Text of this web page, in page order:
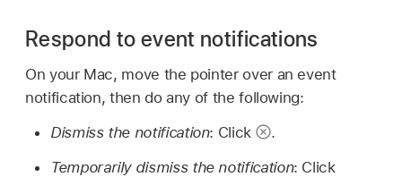
Respond to event notifications
On your Mac, move the pointer over an event
notification, then do any of the following:
Dismiss the notification: Click
.
Temporarily dismiss the notification: Click